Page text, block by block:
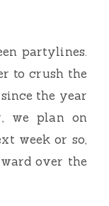
partylines.
to crush the
the year
we plan on
week or so,
over the